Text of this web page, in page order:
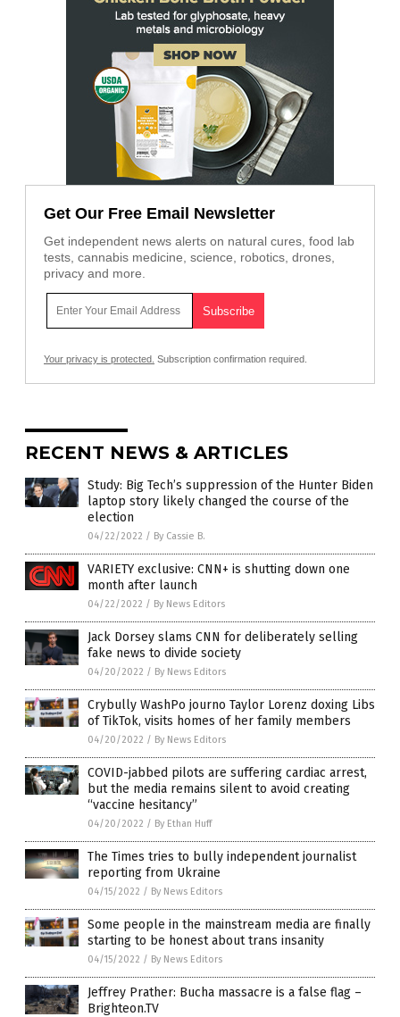
Get Our Free Email Newsletter
Get independent news alerts on natural cures, food lab
tests, cannabis medicine, science, robotics, drones,
privacy and more.
Your privacy is protected. Subscription confirmation required.
RECENT NEWS & ARTICLES
Study: Big Tech’s suppression of the Hunter Biden
laptop story likely changed the course of the
election
04/22/2022 / By Cassie B.
VARIETY exclusive: CNN+ is shutting down one
month after launch
04/22/2022 / By News Editors
Jack Dorsey slams CNN for deliberately selling
fake news to divide society
04/20/2022 / By News Editors
Crybully WashPo journo Taylor Lorenz doxing Libs
of TikTok, visits homes of her family members
04/20/2022 / By News Editors
COVID-jabbed pilots are suffering cardiac arrest,
but the media remains silent to avoid creating
“vaccine hesitancy”
04/20/2022 / By Ethan Huff
The Times tries to bully independent journalist
reporting from Ukraine
04/15/2022 / By News Editors
Some people in the mainstream media are finally
starting to be honest about trans insanity
04/15/2022 / By News Editors
Jeffrey Prather: Bucha massacre is a false flag –
Brighteon.TV